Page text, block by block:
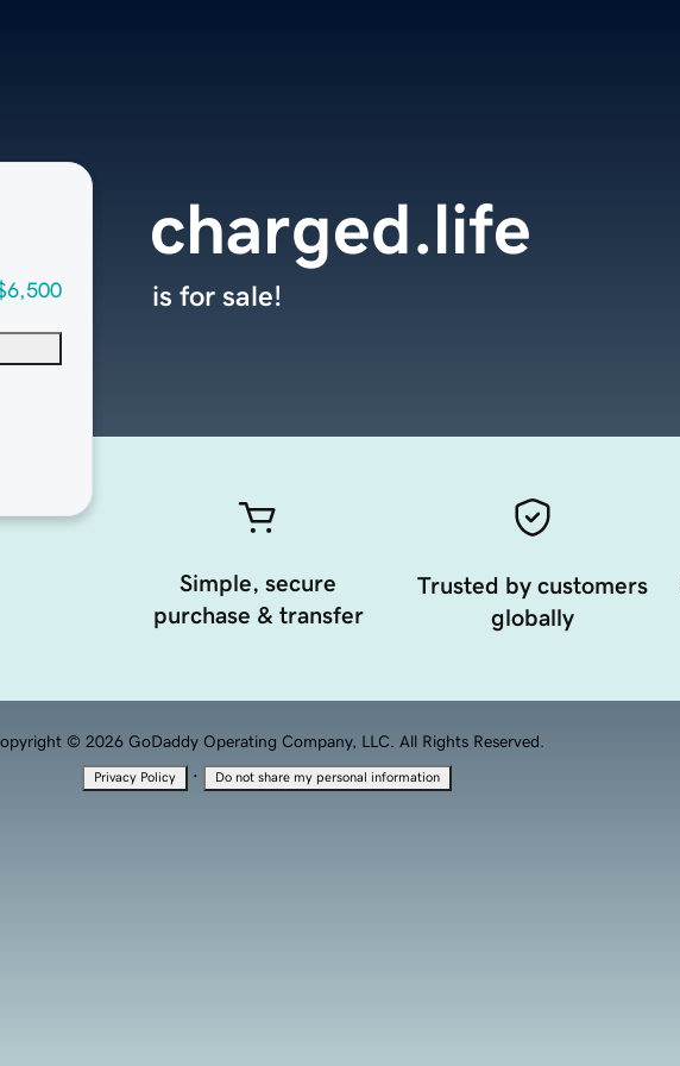
charged.life
is for sale!
Simple, secure
purchase & transfer
Trusted by customers
globally
© 2026 GoDaddy Operating Company, LLC. All Rights Reserved.
Privacy Policy · Do not share my personal information